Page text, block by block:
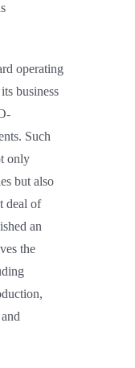
operating
business
Such
only
but also
deal of
an
the